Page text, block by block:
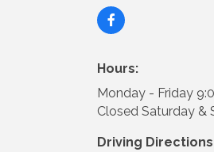
Hours:
Monday - Friday
Closed Saturday &
Driving